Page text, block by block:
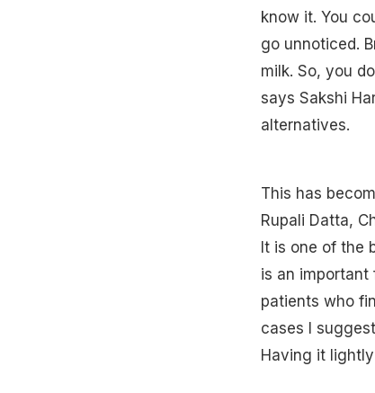
know it. You
go unnoticed.
milk. So, you
says Sakshi
alternatives.
This has
Rupali Datta,
It is one of the
is an important
patients who
cases I
Having it